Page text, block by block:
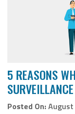
5 REASONS
Posted On:August